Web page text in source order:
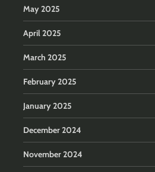
May 2025
April 2025
March 2025
February 2025
January 2025
December 2024
November 2024